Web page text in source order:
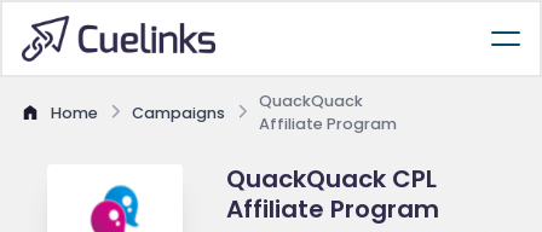
Home Campaigns
QuackQuack
Affiliate Program
QuackQuack CPL
Affiliate Program